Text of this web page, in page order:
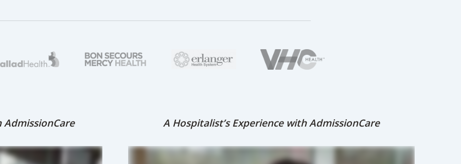
AdmissionCare A Hospitalist’s Experience with AdmissionCare